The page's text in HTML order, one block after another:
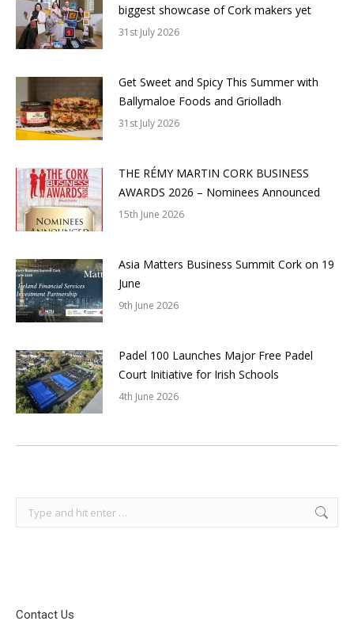
biggest showcase of Cork makers yet
31st July 2026
Get Sweet and Spicy This Summer with
Ballymaloe Foods and Griolladh
31st July 2026
THE RÉMY MARTIN CORK BUSINESS
AWARDS 2026 – Nominees Announced
15th June 2026
Asia Matters Business Summit Cork on 19
June
9th June 2026
Padel 100 Launches Major Free Padel
Court Initiative for Irish Schools
4th June 2026
Contact Us